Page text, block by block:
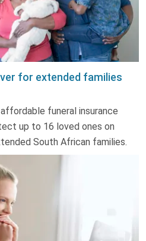
for extended families
funeral insurance
up to 16 loved ones on
South African families.